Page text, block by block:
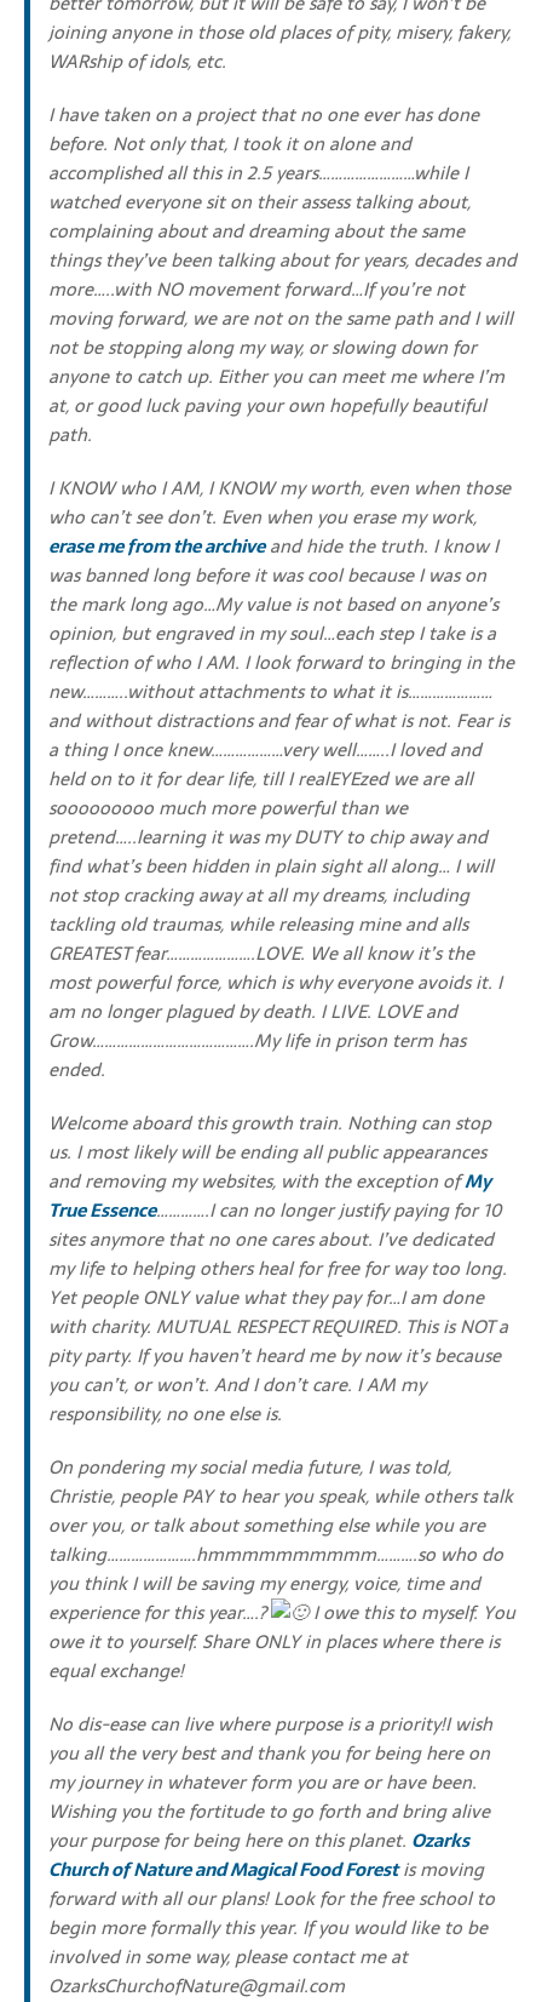
joining anyone in those old places of pity, misery, fakery,
WARship of idols, etc.
I have taken on a project that no one ever has done
before. Not only that, I took it on alone and
accomplished all this in 2.5 years……………………while I
watched everyone sit on their assess talking about,
complaining about and dreaming about the same
things they’ve been talking about for years, decades and
more…..with NO movement forward…If you’re not
moving forward, we are not on the same path and I will
not be stopping along my way, or slowing down for
anyone to catch up. Either you can meet me where I’m
at, or good luck paving your own hopefully beautiful
path.
I KNOW who I AM, I KNOW my worth, even when those
who can’t see don’t. Even when you erase my work,
erase me from the archiveand hide the truth. I know I
was banned long before it was cool because I was on
the mark long ago…My value is not based on anyone’s
opinion, but engraved in my soul…each step I take is a
reflection of who I AM. I look forward to bringing in the
new………..without attachments to what it is…………………
and without distractions and fear of what is not. Fear is
a thing I once knew………………very well……..I loved and
held on to it for dear life, till I realEYEzed we are all
sooooooooo much more powerful than we
pretend…..learning it was my DUTY to chip away and
find what’s been hidden in plain sight all along… I will
not stop cracking away at all my dreams, including
tackling old traumas, while releasing mine and alls
GREATEST fear………………….LOVE. We all know it’s the
most powerful force, which is why everyone avoids it. I
am no longer plagued by death. I LIVE. LOVE and
Grow………………………………….My life in prison term has
ended.
Welcome aboard this growth train. Nothing can stop
us. I most likely will be ending all public appearances
and removing my websites, with the exception ofMy
True Essence………….I can no longer justify paying for 10
sites anymore that no one cares about. I’ve dedicated
my life to helping others heal for free for way too long.
Yet people ONLY value what they pay for…I am done
with charity. MUTUAL RESPECT REQUIRED. This is NOT a
pity party. If you haven’t heard me by now it’s because
you can’t, or won’t. And I don’t care. I AM my
responsibility, no one else is.
On pondering my social media future, I was told,
Christie, people PAY to hear you speak, while others talk
over you, or talk about something else while you are
talking………………….hmmmmmmmmmm……….so who do
you think I will be saving my energy, voice, time and
experience for this year….?
I owe this to myself. You
owe it to yourself. Share ONLY in places where there is
equal exchange!
No dis-ease can live where purpose is a priority!I wish
you all the very best and thank you for being here on
my journey in whatever form you are or have been.
Wishing you the fortitude to go forth and bring alive
your purpose for being here on this planet. Ozarks
Church of Nature and Magical Food Forestis moving
forward with all our plans! Look for the free school to
begin more formally this year. If you would like to be
involved in some way, please contact me at
OzarksChurchofNature@gmail.com